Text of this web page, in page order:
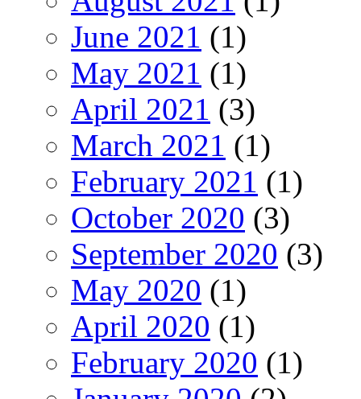
June 2021 (1)
May 2021 (1)
April 2021 (3)
March 2021 (1)
February 2021 (1)
October 2020 (3)
September 2020 (3)
May 2020 (1)
April 2020 (1)
February 2020 (1)